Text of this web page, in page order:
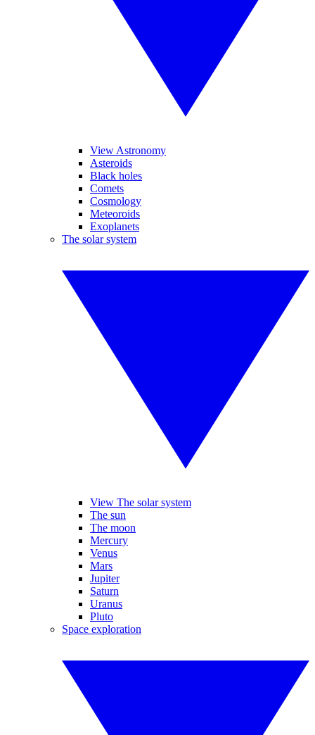
View Astronomy
Asteroids
Black holes
Comets
Cosmology
Meteoroids
Exoplanets
The solar system
View The solar system
The sun
The moon
Mercury
Venus
Mars
Jupiter
Saturn
Uranus
Pluto
Space exploration